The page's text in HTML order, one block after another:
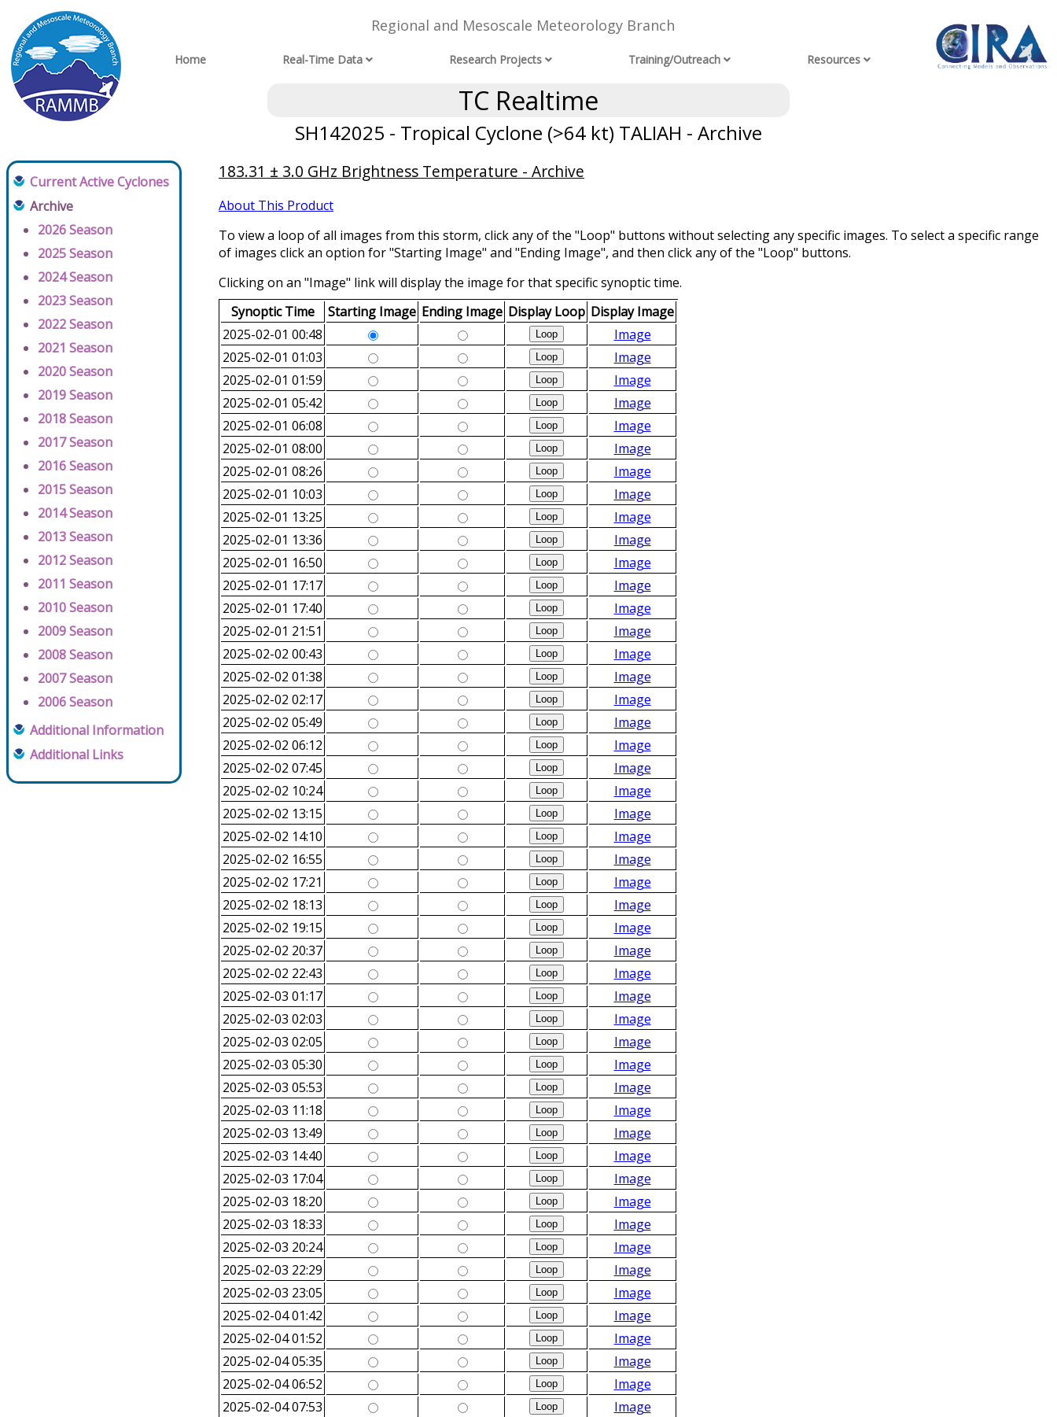
Regional and Mesoscale Meteorology Branch
Home Real-Time Data Research Projects Training/Outreach Resources
TC Realtime
SH142025 - Tropical Cyclone (>64 kt) TALIAH - Archive
Current Active Cyclones
Archive
2026 Season
2025 Season
2024 Season
2023 Season
2022 Season
2021 Season
2020 Season
2019 Season
2018 Season
2017 Season
2016 Season
2015 Season
2014 Season
2013 Season
2012 Season
2011 Season
2010 Season
2009 Season
2008 Season
2007 Season
2006 Season
Additional Information
Additional Links
183.31 ± 3.0 GHz Brightness Temperature - Archive
About This Product
To view a loop of all images from this storm, click any of the "Loop" buttons without selecting any specific images. To select a specific range
of images click an option for "Starting Image" and "Ending Image", and then click any of the "Loop" buttons.
Clicking on an "Image" link will display the image for that specific synoptic time.
Synoptic Time
Starting Image Ending Image Display Loop Display Image
2025-02-01 00:48
Image
2025-02-01 01:03
Image
2025-02-01 01:59
Image
2025-02-01 05:42
Image
2025-02-01 06:08
Image
2025-02-01 08:00
Image
2025-02-01 08:26
Image
2025-02-01 10:03
Image
2025-02-01 13:25
Image
2025-02-01 13:36
Image
2025-02-01 16:50
Image
2025-02-01 17:17
Image
2025-02-01 17:40
Image
2025-02-01 21:51
Image
2025-02-02 00:43
Image
2025-02-02 01:38
Image
2025-02-02 02:17
Image
2025-02-02 05:49
Image
2025-02-02 06:12
Image
2025-02-02 07:45
Image
2025-02-02 10:24
Image
2025-02-02 13:15
Image
2025-02-02 14:10
Image
2025-02-02 16:55
Image
2025-02-02 17:21
Image
2025-02-02 18:13
Image
2025-02-02 19:15
Image
2025-02-02 20:37
Image
2025-02-02 22:43
Image
2025-02-03 01:17
Image
2025-02-03 02:03
Image
2025-02-03 02:05
Image
2025-02-03 05:30
Image
2025-02-03 05:53
Image
2025-02-03 11:18
Image
2025-02-03 13:49
Image
2025-02-03 14:40
Image
2025-02-03 17:04
Image
2025-02-03 18:20
Image
2025-02-03 18:33
Image
2025-02-03 20:24
Image
2025-02-03 22:29
Image
2025-02-03 23:05
Image
2025-02-04 01:42
Image
2025-02-04 01:52
Image
2025-02-04 05:35
Image
2025-02-04 06:52
Image
2025-02-04 07:53
Image